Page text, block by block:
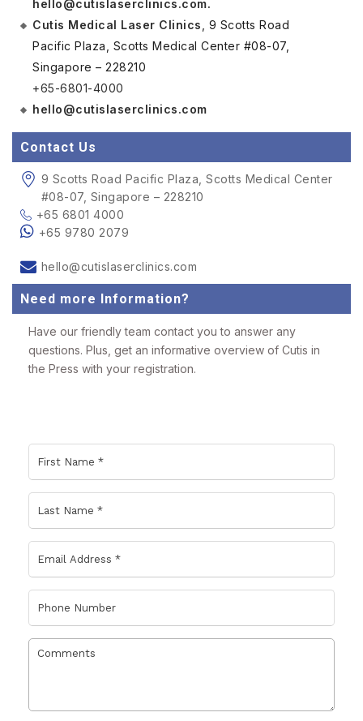
hello@cutislaserclinics.com.
Cutis Medical Laser Clinics , 9 Scotts Road
Pacific Plaza, Scotts Medical Center #08-07,
Singapore – 228210
+65-6801-4000
hello@cutislaserclinics.com
Contact Us
9 Scotts Road Pacific Plaza, Scotts Medical Center
#08-07, Singapore – 228210
+65 6801 4000
+65 9780 2079
hello@cutislaserclinics.com
Need more Information?
Have our friendly team contact you to answer any
questions. Plus, get an informative overview of Cutis in
the Press with your registration.